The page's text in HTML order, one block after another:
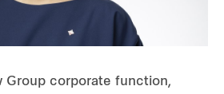
Group corporate function,